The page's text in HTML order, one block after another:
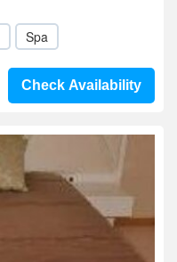
Spa
Check Availability